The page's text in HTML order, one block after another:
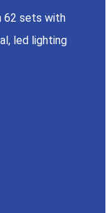
62 sets with
led lighting